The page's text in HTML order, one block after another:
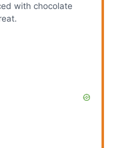
with chocolate